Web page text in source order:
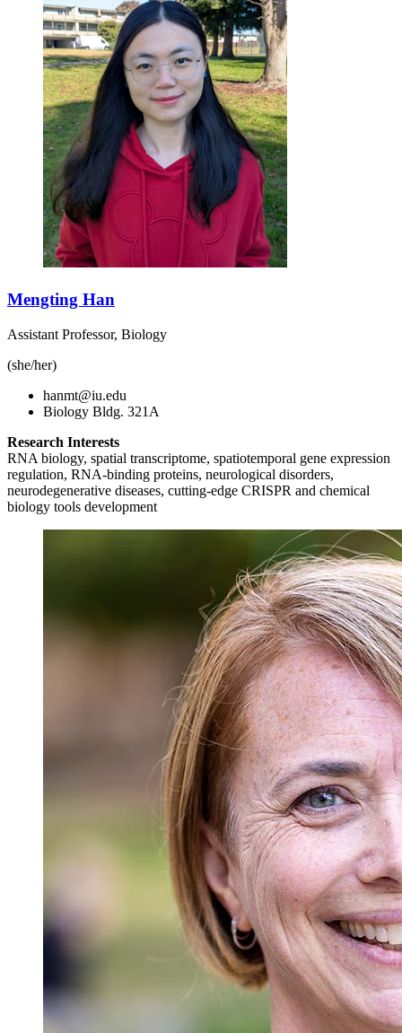
Mengting Han
Assistant Professor, Biology
(she/her)
hanmt@iu.edu
Biology Bldg. 321A
Research Interests
RNA biology, spatial transcriptome, spatiotemporal gene expression
regulation, RNA-binding proteins, neurological disorders,
neurodegenerative diseases, cutting-edge CRISPR and chemical
biology tools development